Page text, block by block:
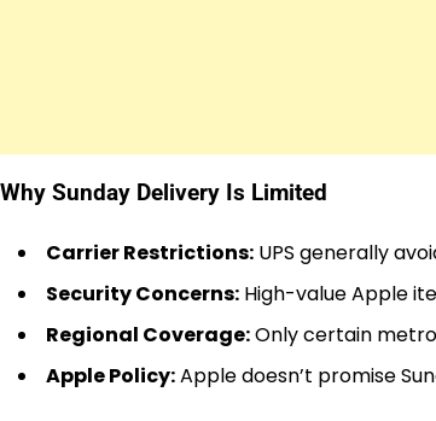
Why Sunday Delivery Is Limited
Carrier Restrictions: UPS generally
Security Concerns: High-value Apple
Regional Coverage:Only certain
Apple Policy:Apple doesn’t promise